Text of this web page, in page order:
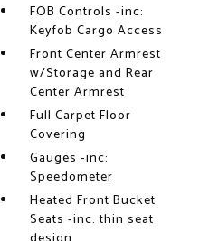
FOB Controls -inc:
Keyfob Cargo Access
Front Center Armrest
w/Storage and Rear
Center Armrest
Full Carpet Floor
Covering
Gauges -inc:
Speedometer
Heated Front Bucket
Seats -inc: thin seat